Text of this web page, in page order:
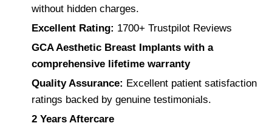
without hidden charges.
Excellent Rating: 1700+ Trustpilot Reviews
GCA Aesthetic Breast Implants with a
comprehensive lifetime warranty
Quality Assurance: Excellent patient satisfaction
ratings backed by genuine testimonials.
2 Years Aftercare